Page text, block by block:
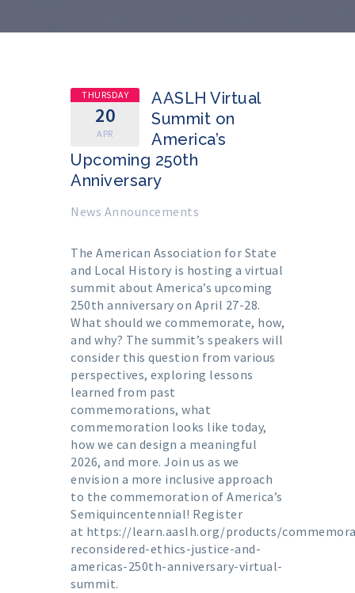
THURSDAY
20
APR
AASLH Virtual
Summit on
America’s
Upcoming 250th
Anniversary
News Announcements
The American Association for State
and Local History is hosting a virtual
summit about America’s upcoming
250th anniversary on April 27-28.
What should we commemorate, how,
and why? The summit’s speakers will
consider this question from various
perspectives, exploring lessons
learned from past
commemorations, what
commemoration looks like today,
how we can design a meaningful
2026, and more. Join us as we
envision a more inclusive approach
to the commemoration of America’s
Semiquincentennial! Register
at https://learn.aaslh.org/products/
reconsidered-ethics-justice-and-
americas-250th-anniversary-virtual-
summit.